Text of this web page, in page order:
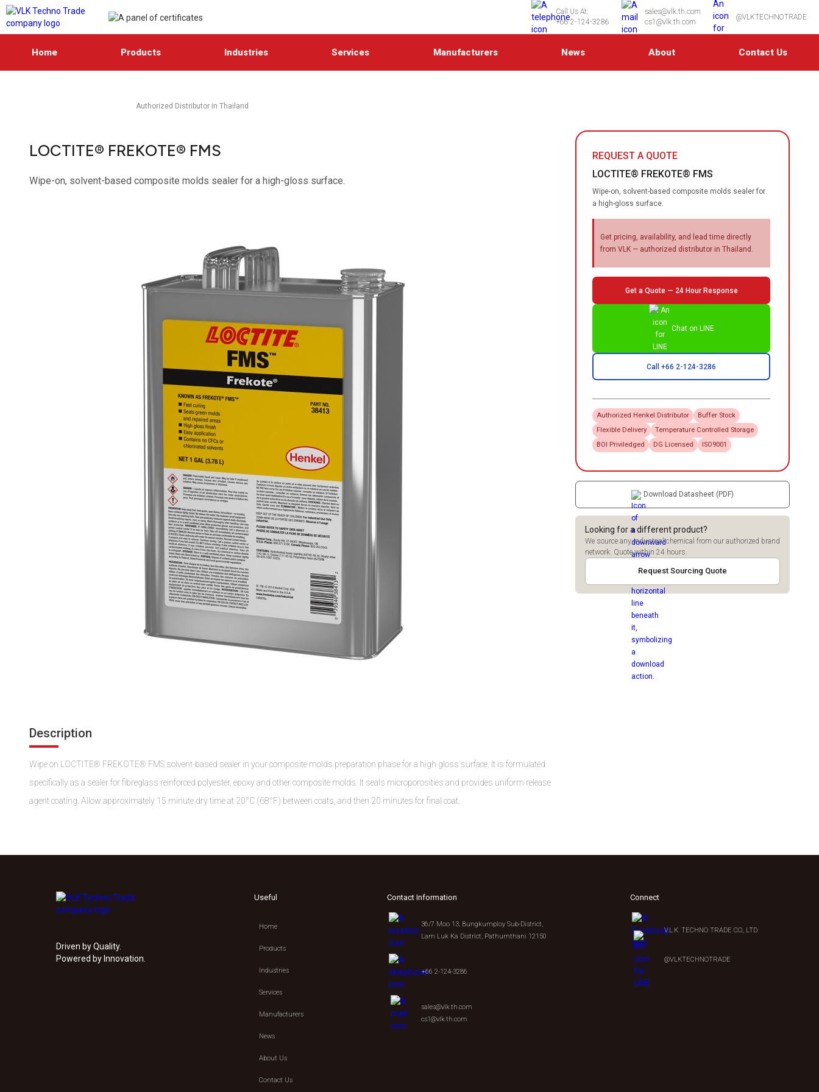
Call Us At:
+66 2-124-3286
sales@vlk.th.com
cs1@vlk.th.com
@VLKTECHNOTRADE
Home Products Industries Services Manufacturers News About Contact Us
Authorized Distributor in Thailand
LOCTITE® FREKOTE® FMS
Wipe-on, solvent-based composite molds sealer for a high-gloss surface.
Description
Wipe on LOCTITE® FREKOTE® FMS solvent-based sealer in your composite molds preparation phase for a high gloss surface. It is formulated
specifically as a sealer for fibreglass reinforced polyester, epoxy and other composite molds. It seals microporosities and provides uniform release
agent coating. Allow approximately 15 minute dry time at 20°C (68°F) between coats, and then 20 minutes for final coat.
REQUEST A QUOTE
LOCTITE® FREKOTE® FMS
Wipe-on, solvent-based composite molds sealer for
a high-gloss surface.
Get pricing, availability, and lead time directly
from VLK — authorized distributor in Thailand.
Get a Quote — 24 Hour Response
Chat on LINE
Call +66 2-124-3286
Authorized Henkel Distributor
Buffer Stock
Flexible Delivery
Temperature Controlled Storage
BOI Priviledged
DG Licensed ISO9001
Download Datasheet (PDF)
Looking for a different product?
We source any industrial chemical from our authorized brand
network. Quote within 24 hours.
Request Sourcing Quote
Driven by Quality.
Powered by Innovation.
Useful
Home
Products
Industries
Services
Manufacturers
News
About Us
Contact Us
Contact Information
36/7 Moo 13, Bungkumploy Sub-District,
Lam Luk Ka District, Pathumthani 12150
+66 2-124-3286
sales@vlk.th.com
cs1@vlk.th.com
Connect
V.L.K. TECHNO TRADE CO., LTD.
@VLKTECHNOTRADE